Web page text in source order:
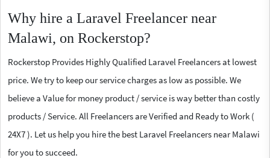
Why hire a Laravel Freelancer near
Malawi, on Rockerstop?
Rockerstop Provides Highly Qualified Laravel Freelancers at lowest
price. We try to keep our service charges as low as possible. We
believe a Value for money product / service is way better than costly
products / Service. All Freelancers are Verified and Ready to Work (
24X7 ). Let us help you hire the best Laravel Freelancers near Malawi
for you to succeed.